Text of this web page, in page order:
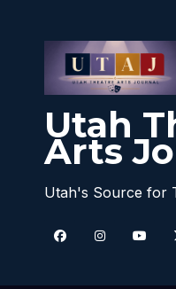
Utah
Arts
Utah's Source for